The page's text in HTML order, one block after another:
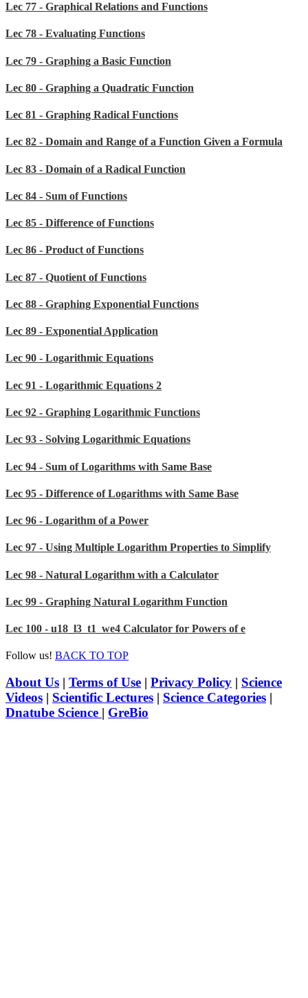
Lec 77 - Graphical Relations and Functions
Lec 78 - Evaluating Functions
Lec 79 - Graphing a Basic Function
Lec 80 - Graphing a Quadratic Function
Lec 81 - Graphing Radical Functions
Lec 82 - Domain and Range of a Function Given a Formula
Lec 83 - Domain of a Radical Function
Lec 84 - Sum of Functions
Lec 85 - Difference of Functions
Lec 86 - Product of Functions
Lec 87 - Quotient of Functions
Lec 88 - Graphing Exponential Functions
Lec 89 - Exponential Application
Lec 90 - Logarithmic Equations
Lec 91 - Logarithmic Equations 2
Lec 92 - Graphing Logarithmic Functions
Lec 93 - Solving Logarithmic Equations
Lec 94 - Sum of Logarithms with Same Base
Lec 95 - Difference of Logarithms with Same Base
Lec 96 - Logarithm of a Power
Lec 97 - Using Multiple Logarithm Properties to Simplify
Lec 98 - Natural Logarithm with a Calculator
Lec 99 - Graphing Natural Logarithm Function
Lec 100 - u18_l3_t1_we4 Calculator for Powers of e
Follow us! BACK TO TOP
About Us | Terms of Use | Privacy Policy | Science
Videos | Scientific Lectures | Science Categories |
Dnatube Science | GreBio